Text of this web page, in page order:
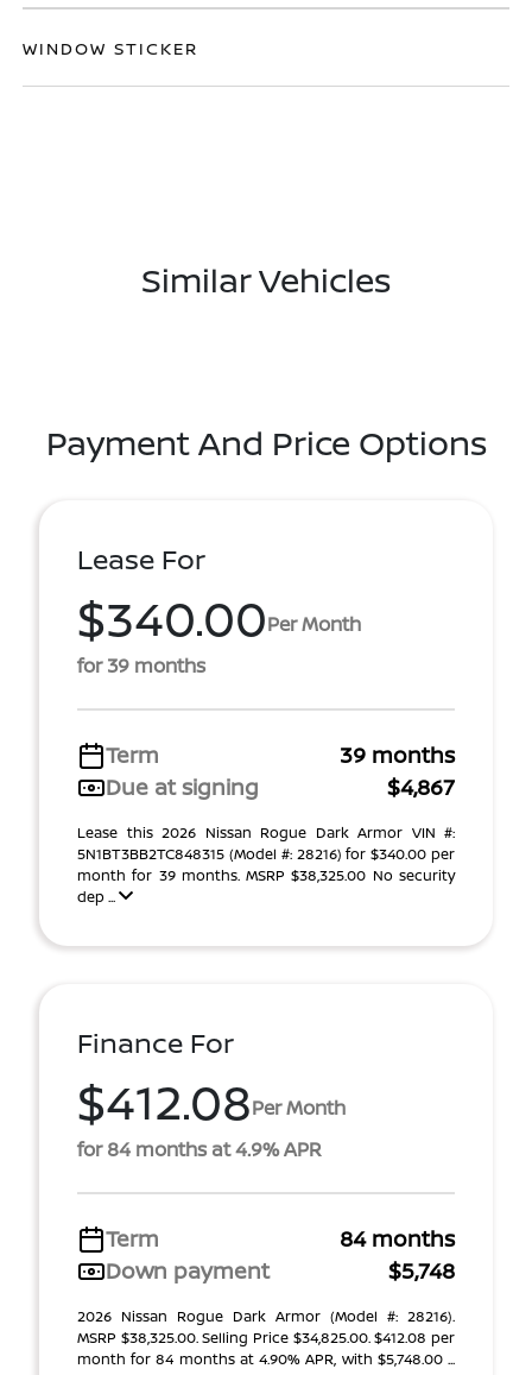
WINDOW STICKER
Similar Vehicles
Payment And Price Options
Lease For
$340.00Per Month
for 39 months
Term
39 months
Due at signing
$4,867
Lease this 2026 Nissan Rogue Dark Armor VIN #:
5N1BT3BB2TC848315 (Model #: 28216) for $340.00 per
month for 39 months. MSRP $38,325.00 No security
dep ...
Finance For
$412.08Per Month
for 84 months at 4.9% APR
Term
84 months
Down payment
$5,748
2026 Nissan Rogue Dark Armor (Model #: 28216).
MSRP $38,325.00. Selling Price $34,825.00. $412.08 per
month for 84 months at 4.90% APR, with $5,748.00 ...